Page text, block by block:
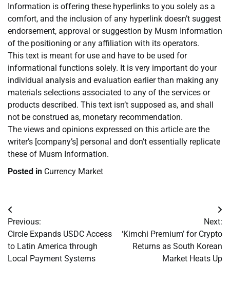
Information is offering these hyperlinks to you solely as a
comfort, and the inclusion of any hyperlink doesn’t suggest
endorsement, approval or suggestion by Musm Information
of the positioning or any affiliation with its operators.
This text is meant for use and have to be used for
informational functions solely. It is very important do your
individual analysis and evaluation earlier than making any
materials selections associated to any of the services or
products described. This text isn’t supposed as, and shall
not be construed as, monetary recommendation.
The views and opinions expressed on this article are the
writer’s [company’s] personal and don’t essentially replicate
these of Musm Information.
Posted in Currency Market
Post
navigation
Previous:
Circle Expands USDC Access
to Latin America through
Local Payment Systems
Next:
‘Kimchi Premium’ for Crypto
Returns as South Korean
Market Heats Up